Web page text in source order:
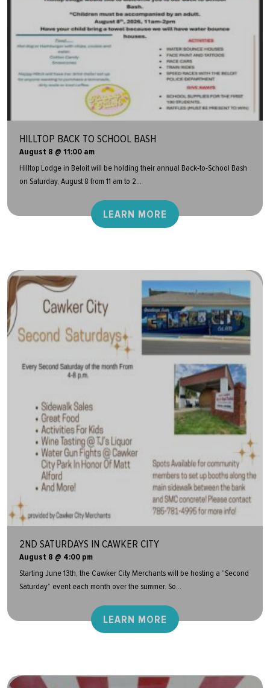
HILLTOP BACK TO SCHOOL BASH
August 8 @ 11:00 am
Hilltop Lodge in Beloit will be holding their annual Back-to-School Bash
on Saturday, August 8 from 11 am to 2...
LEARN MORE
2ND SATURDAYS IN CAWKER CITY
August 8 @ 4:00 pm
Starting June 13th, the Cawker City Merchants will be hosting a “Second
Saturday” event each month over the summer. So...
LEARN MORE